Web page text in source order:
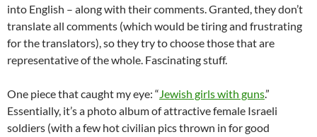
into English – along with their comments. Granted, they don’t
translate all comments (which would be tiring and frustrating
for the translators), so they try to choose those that are
representative of the whole. Fascinating stuff.
One piece that caught my eye: “Jewish girls with guns.”
Essentially, it’s a photo album of attractive female Israeli
soldiers (with a few hot civilian pics thrown in for good